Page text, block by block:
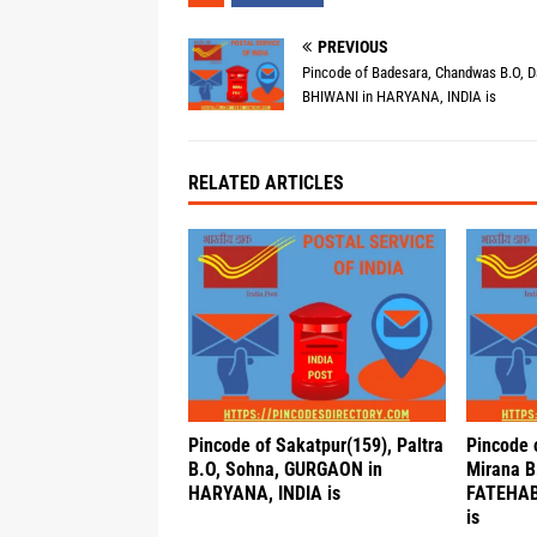
PREVIOUS
Pincode of Badesara, Chandwas B.O,
BHIWANI in HARYANA, INDIA is
RELATED ARTICLES
Pincode of Sakatpur(159), Paltra
B.O, Sohna, GURGAON in
HARYANA, INDIA is
Pincode
Mirana
is